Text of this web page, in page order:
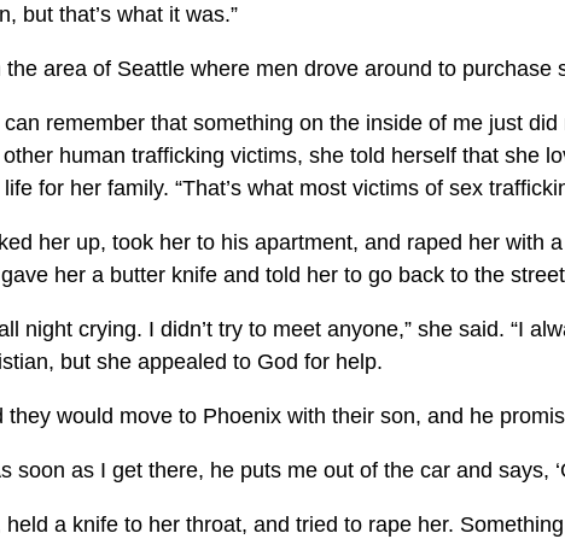
but that’s what it was.”
area of Seattle where men drove around to purchase
remember that something on the inside of me just
human trafficking victims, she told herself that she
for her family. “That’s what most victims of sex
her up, took her to his apartment, and raped her with
her a butter knife and told her to go back to the
night crying. I didn’t try to meet anyone,” she said. “I
but she appealed to God for help.
they would move to Phoenix with their son, and he
soon as I get there, he puts me out of the car and says,
a knife to her throat, and tried to rape her.